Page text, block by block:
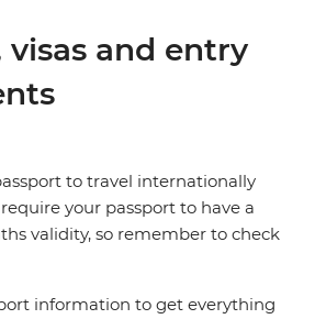
visas and entry
to travel internationally
your passport to have a
validity, so remember to check
information to get everything